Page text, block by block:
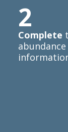
2
Complete